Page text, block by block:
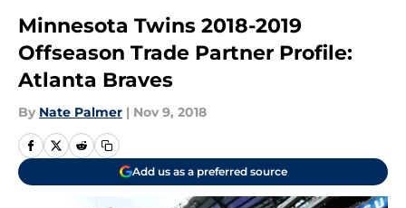
Minnesota Twins 2018-2019
Offseason Trade Partner Profile:
Atlanta Braves
By Nate Palmer | Nov 9, 2018
Add us as a preferred source